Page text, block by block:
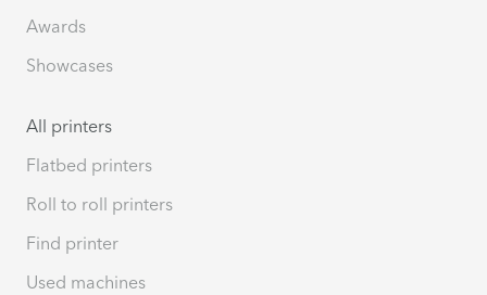
Awards
Showcases
All printers
Flatbed printers
Roll to roll printers
Find printer
Used machines